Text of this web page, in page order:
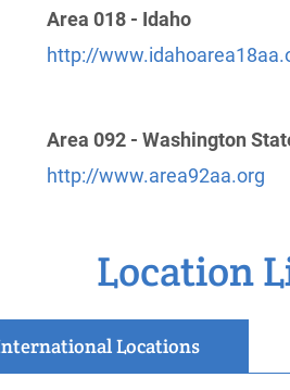
Area 018 - Idaho
http://
Area 092 - Washington
http://www.area92aa.org
Location
Locations